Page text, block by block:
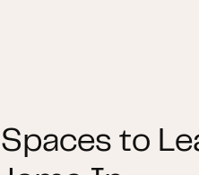
to